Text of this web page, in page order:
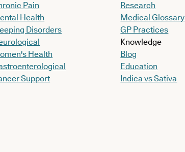
Pain
Health
Disorders
Health
Support
Research
Medical Glossary
GP Practices
Knowledge
Blog
Education
Indica vs Sativa